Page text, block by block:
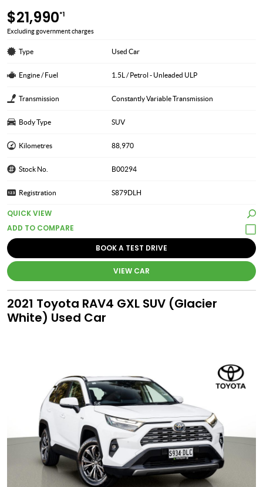
$21,990*1
Excluding government charges
Type Used Car
Engine / Fuel 1.5L / Petrol - Unleaded ULP
Transmission Constantly Variable Transmission
Body Type SUV
Kilometres 88,970
Stock No. B00294
Registration S879DLH
QUICK VIEW
BOOK A TEST DRIVE
VIEW CAR
2021 Toyota RAV4 GXL SUV (Glacier
White) Used Car